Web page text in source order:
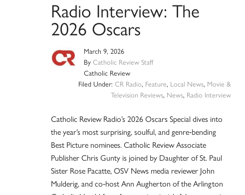
Radio Interview: The
2026 Oscars
March 9, 2026
By Catholic Review Staff
Catholic Review
Filed Under: CR Radio, Feature, Local News, Movie &
Television Reviews, News, Radio Interview
Catholic Review Radio’s 2026 Oscars Special dives into
the year’s most surprising, soulful, and genre‑bending
Best Picture nominees. Catholic Review Associate
Publisher Chris Gunty is joined by Daughter of St. Paul
Sister Rose Pacatte, OSV News media reviewer John
Mulderig, and co‑host Ann Augherton of the Arlington